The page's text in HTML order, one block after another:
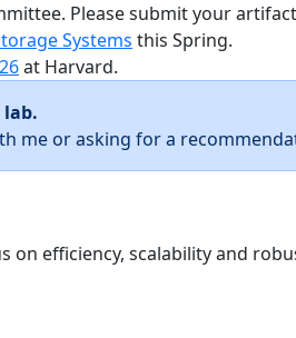
Please submit your
Systems this Spring.
at Harvard.
me or asking for a
on efficiency, scalability and